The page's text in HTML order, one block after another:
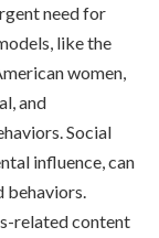
need for
like the
women,
and
Social
influence, can
behaviors.
related content